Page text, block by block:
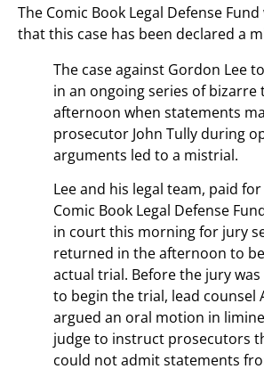
The Comic Book Legal Defense
that this case has been declared a
The case against Gordon Lee
in an ongoing series of bizarre
afternoon when statements
prosecutor John Tully during
arguments led to a mistrial.
Lee and his legal team, paid
Comic Book Legal Defense
in court this morning for jury
returned in the afternoon to
actual trial. Before the jury
to begin the trial, lead counsel
argued an oral motion in
judge to instruct prosecutors
could not admit statements